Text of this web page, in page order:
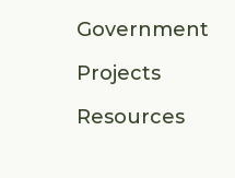
Government
Projects
Resources